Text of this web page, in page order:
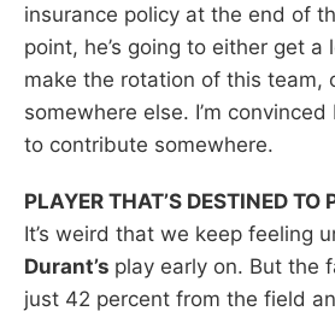
insurance policy at the end of
point, he’s going to either get
make the rotation of this team,
somewhere else. I’m convinced
to contribute somewhere.
PLAYER THAT’S DESTINED TO
It’s weird that we keep feeling
Durant’s play early on. But the
just 42 percent from the field